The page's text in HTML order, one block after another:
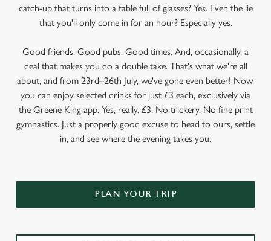
catch-up that turns into a table full of glasses? Yes. Even the lie
that you'll only come in for an hour? Especially yes.
Good friends. Good pubs. Good times. And, occasionally, a
deal that makes you do a double take. That's what we're all
about, and from 23rd–26th July, we've gone even better! Now,
you can enjoy selected drinks for just £3 each, exclusively via
the Greene King app. Yes, really. £3. No trickery. No fine print
gymnastics. Just a properly good excuse to head to ours, settle
in, and see where the evening takes you.
PLAN YOUR TRIP